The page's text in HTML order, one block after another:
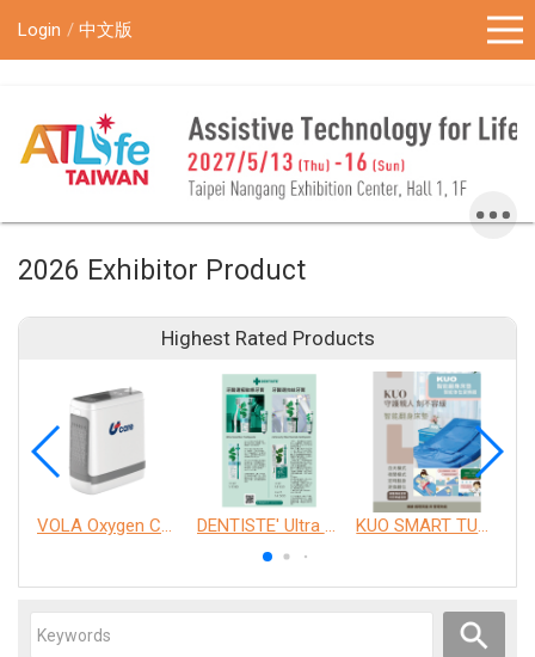
Login 中文版
2026 Exhibitor Product
Highest Rated Products
VOLA Oxygen Concentrator DENTISTE' Ultra Sensitive Toothpaste 、 Anticavity Max Fluoride Toothpaste KUO SMART TURNOVER MATTRESS